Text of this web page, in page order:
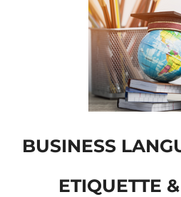
BUSINESS
ETIQUETTE